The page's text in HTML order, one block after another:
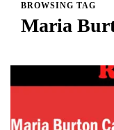
BROWSING TAG
Maria